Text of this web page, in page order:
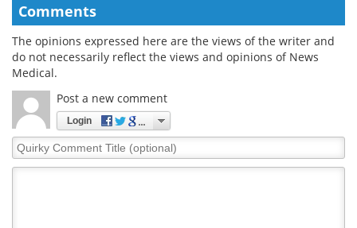
Comments
The opinions expressed here are the views of the writer and
do not necessarily reflect the views and opinions of News
Medical.
Post a new comment
Login
Quirky
Comment